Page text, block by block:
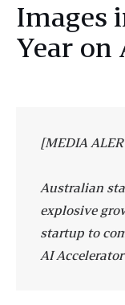
Images
Year on
[MEDIA
Australian
explosive
startup to
AI